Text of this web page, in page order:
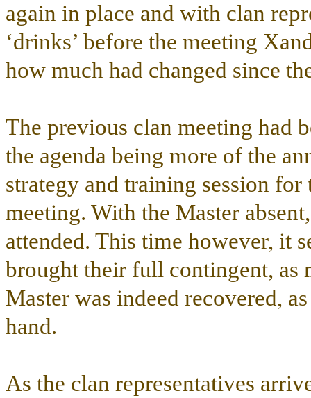
again in place and with clan
‘drinks’ before the meeting
how much had changed since
The previous clan meeting had
the agenda being more of the
strategy and training session
meeting. With the Master
attended. This time however, it
brought their full contingent, as
Master was indeed recovered,
hand.
As the clan representatives